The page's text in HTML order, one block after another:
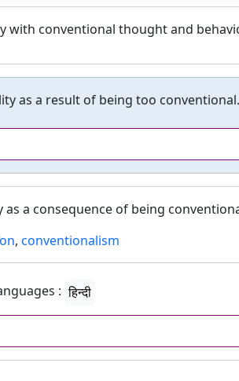
with conventional thought and
as a result of being too conventional.
as a consequence of being
, conventionalism
: हिन्दी